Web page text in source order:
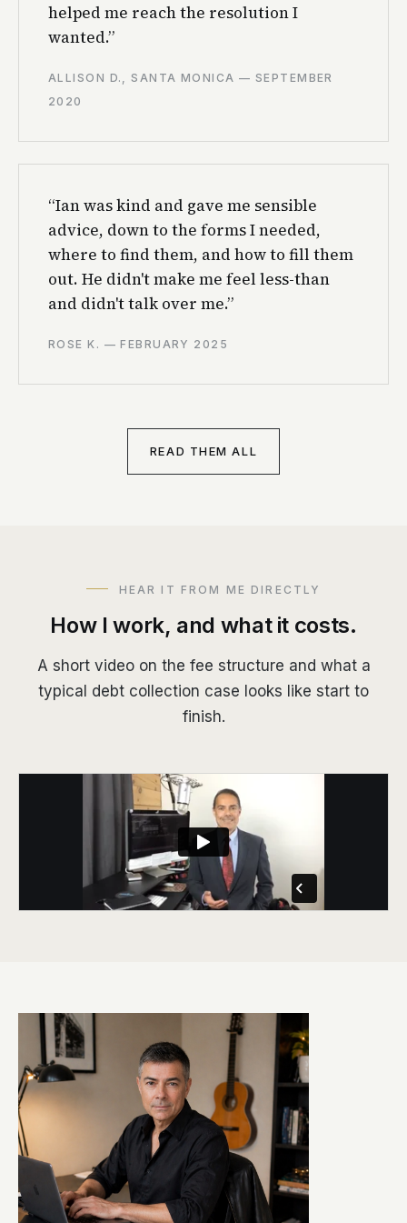
helped me reach the resolution I
wanted.”
ALLISON D., SANTA MONICA — SEPTEMBER
2020
“Ian was kind and gave me sensible
advice, down to the forms I needed,
where to find them, and how to fill them
out. He didn't make me feel less-than
and didn't talk over me.”
ROSE K. — FEBRUARY 2025
READ THEM ALL
HEAR IT FROM ME DIRECTLY
How I work, and what it costs.
A short video on the fee structure and what a
typical debt collection case looks like start to
finish.